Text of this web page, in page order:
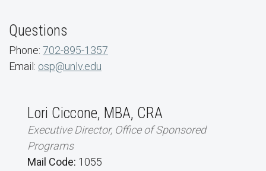
Questions
Phone: 702-895-1357
Email: osp@unlv.edu
Lori Ciccone, MBA, CRA
Executive Director, Office of Sponsored
Programs
Mail Code: 1055